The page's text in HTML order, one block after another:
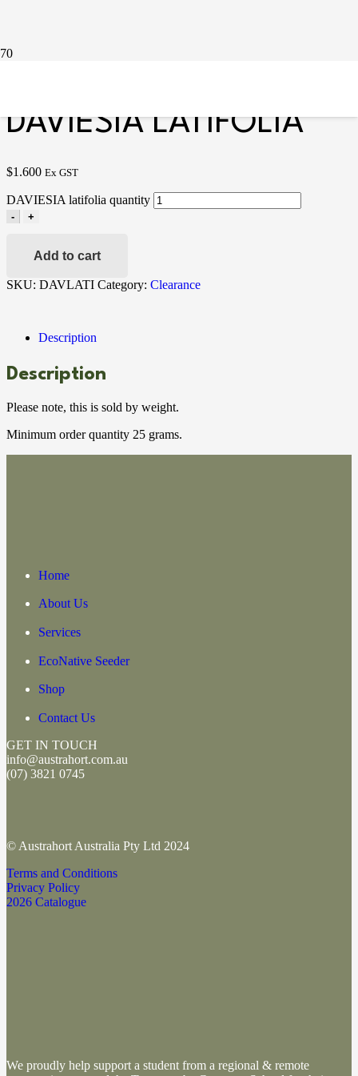
DAVIESIA LATIFOLIA
$1.600 Ex GST
DAVIESIA latifolia quantity
- +
Add to cart
SKU: DAVLATI Category: Clearance
Description
Description
Please note, this is sold by weight.
Minimum order quantity 25 grams.
Home
About Us
Services
EcoNative Seeder
Shop
Contact Us
GET IN TOUCH
info@austrahort.com.au
(07) 3821 0745
© Austrahort Australia Pty Ltd 2024
Terms and Conditions
Privacy Policy
2026 Catalogue
We proudly help support a student from a regional & remote